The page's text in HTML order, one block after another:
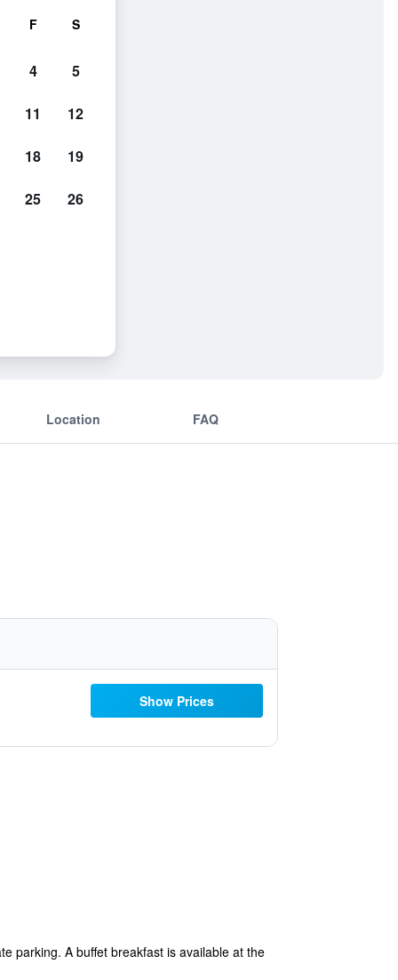
Location FAQ
Show Prices
parking. A buffet breakfast is available at the
F S
4 5
11 12
18 19
25 26